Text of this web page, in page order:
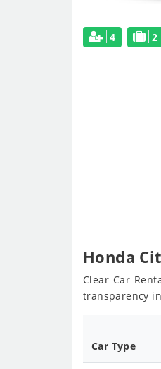
4 2
Honda
Clear Car
transparency
Car Type